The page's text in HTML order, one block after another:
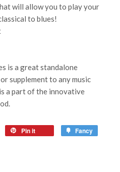
will allow you to play your
to blues!
is a great standalone
supplement to any music
a part of the innovative
Pin it Fancy